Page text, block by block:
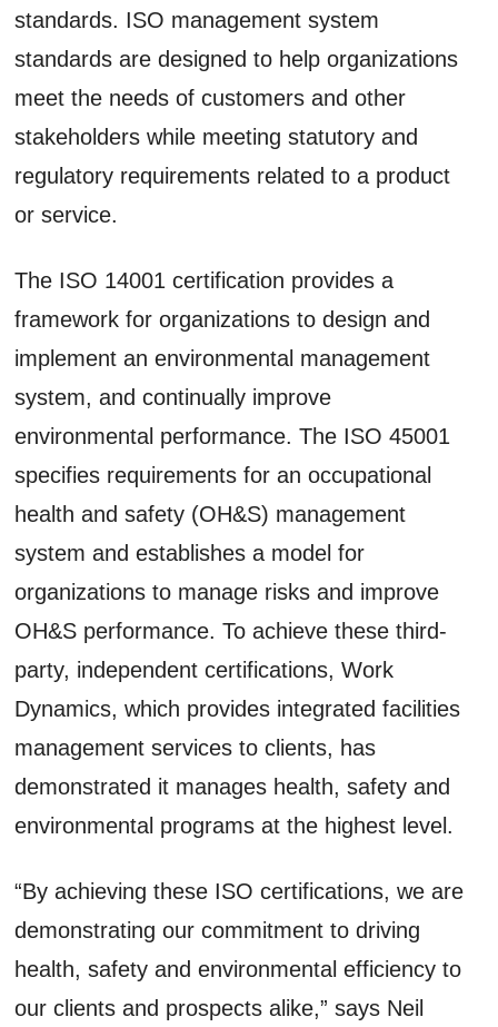
standards. ISO management system
standards are designed to help organizations
meet the needs of customers and other
stakeholders while meeting statutory and
regulatory requirements related to a product
or service.
The ISO 14001 certification provides a
framework for organizations to design and
implement an environmental management
system, and continually improve
environmental performance. The ISO 45001
specifies requirements for an occupational
health and safety (OH&S) management
system and establishes a model for
organizations to manage risks and improve
OH&S performance. To achieve these third-
party, independent certifications, Work
Dynamics, which provides integrated facilities
management services to clients, has
demonstrated it manages health, safety and
environmental programs at the highest level.
“By achieving these ISO certifications, we are
demonstrating our commitment to driving
health, safety and environmental efficiency to
our clients and prospects alike,” says Neil